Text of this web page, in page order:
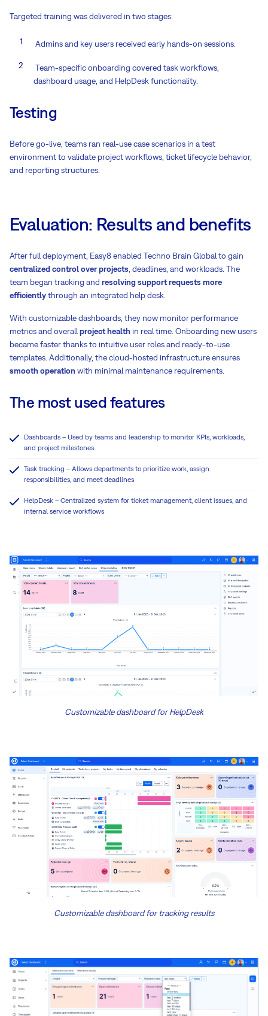
Targeted training was delivered in two stages:
Admins and key users received early hands-on sessions.
Team-specific onboarding covered task workflows,
dashboard usage, and HelpDesk functionality.
Testing
Before go-live, teams ran real-use case scenarios in a test
environment to validate project workflows, ticket lifecycle behavior,
and reporting structures.
Evaluation: Results and benefits
After full deployment, Easy8 enabled Techno Brain Global to gain
centralized control over projects, deadlines, and workloads. The
team began tracking and resolving support requests more
efficientlythrough an integrated help desk.
With customizable dashboards, they now monitor performance
metrics and overallproject health in real time. Onboarding new users
became faster thanks to intuitive user roles and ready-to-use
templates. Additionally, the cloud-hosted infrastructure ensures
smooth operationwith minimal maintenance requirements.
The most used features
Dashboards – Used by teams and leadership to monitor KPIs, workloads,
and project milestones
Task tracking – Allows departments to prioritize work, assign
responsibilities, and meet deadlines
HelpDesk – Centralized system for ticket management, client issues, and
internal service workflows
Customizable dashboard for HelpDesk
Customizable dashboard for tracking results